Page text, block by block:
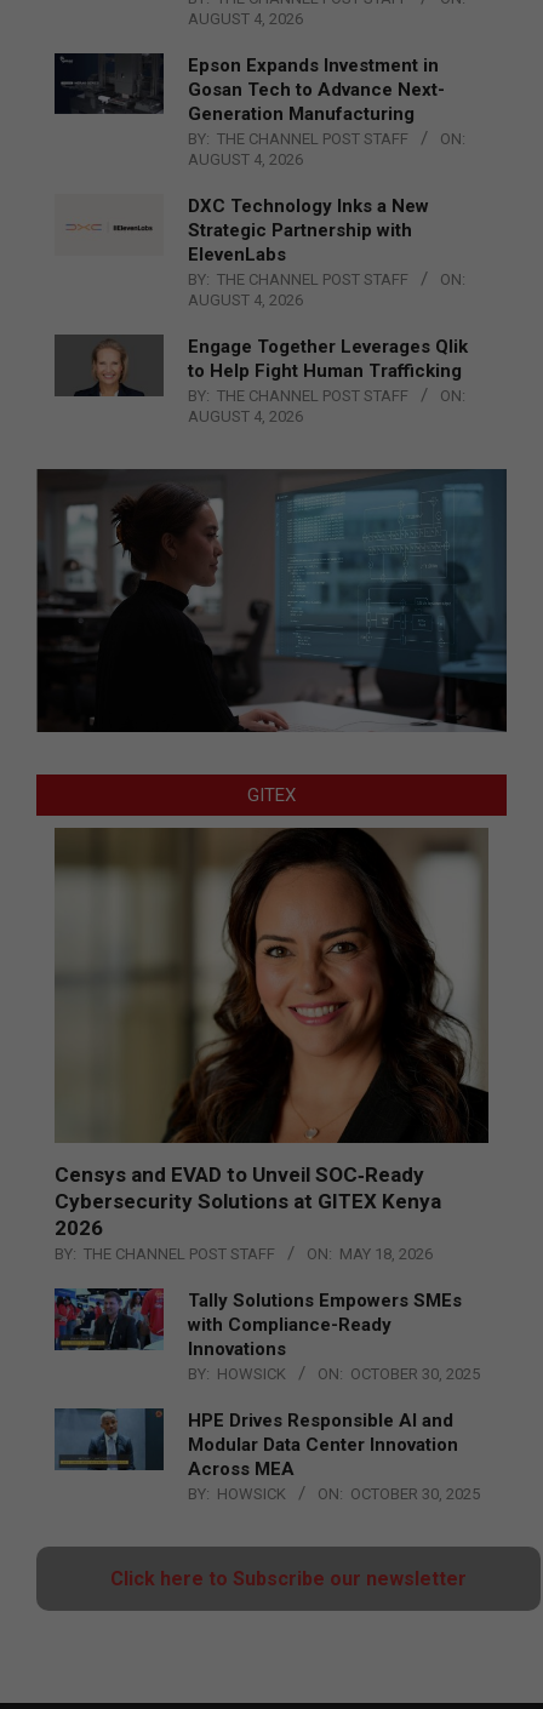
AUGUST 4, 2026
Epson Expands Investment in
Gosan Tech to Advance Next-
Generation Manufacturing
BY: THE CHANNEL POST STAFF
ON:
AUGUST 4, 2026
DXC Technology Inks a New
Strategic Partnership with
ElevenLabs
BY: THE CHANNEL POST STAFF
ON:
AUGUST 4, 2026
Engage Together Leverages Qlik
to Help Fight Human Trafficking
BY: THE CHANNEL POST STAFF
ON:
AUGUST 4, 2026
GITEX
Censys and EVAD to Unveil SOC‑Ready
Cybersecurity Solutions at GITEX Kenya
2026
BY: THE CHANNEL POST STAFF ON: MAY 18, 2026
Tally Solutions Empowers SMEs
with Compliance-Ready
Innovations
BY: HOWSICK ON: OCTOBER 30, 2025
HPE Drives Responsible AI and
Modular Data Center Innovation
Across MEA
BY: HOWSICK ON: OCTOBER 30, 2025
Click here to Subscribe our newsletter